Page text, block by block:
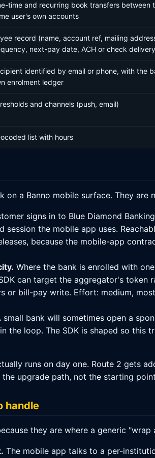
time and recurring book transfers between
user's own accounts
record (name, account ref, mailing
next-pay date, ACH or check delivery
identified by email or phone, with the
enrolment ledger
and channels (push, email)
list with hours
on a Banno mobile surface. They
signs in to Blue Diamond
session the mobile app uses.
because the mobile-app
Where the bank is enrolled with
can target the aggregator's token
or bill-pay write. Effort: medium,
small bank will sometimes open a
the loop. The SDK is shaped so this
runs on day one. Route 2 gets
upgrade path, not the starting
handle
they are where a generic
The mobile app talks to a per-